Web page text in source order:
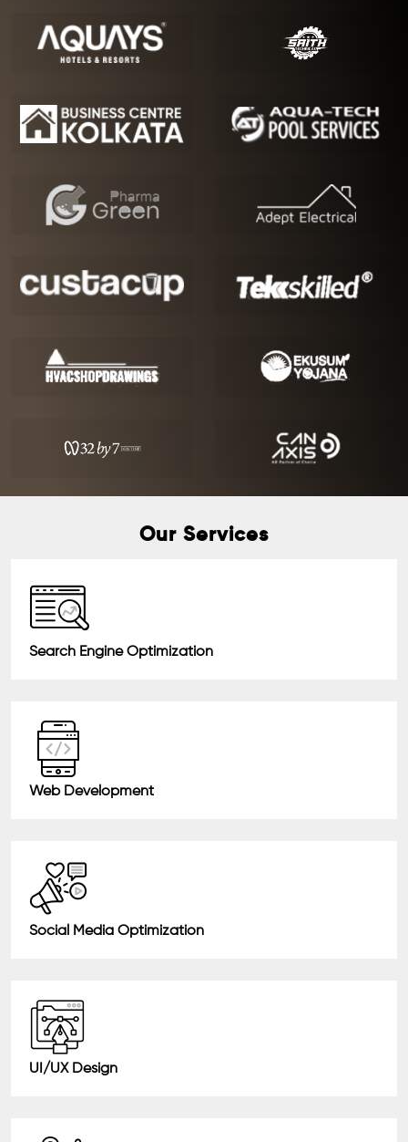
Our Services
Search Engine Optimization
Web Development
Social Media Optimization
UI/UX Design